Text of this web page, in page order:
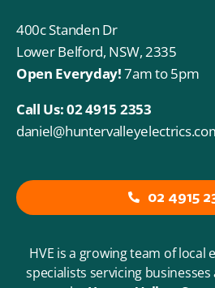
400c Standen Dr
Lower Belford, NSW, 2335
Open Everyday!7am to 5pm
Call Us:02 4915 2353
02 4915
HVE is a growing team of local
specialists servicing